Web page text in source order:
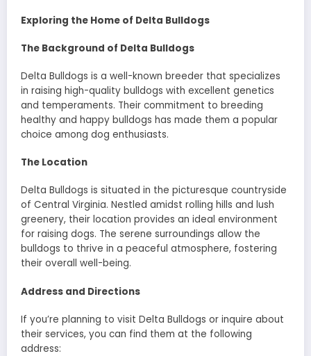
Exploring the Home of Delta Bulldogs
The Background of Delta Bulldogs
Delta Bulldogs is a well-known breeder that specializes
in raising high-quality bulldogs with excellent genetics
and temperaments. Their commitment to breeding
healthy and happy bulldogs has made them a popular
choice among dog enthusiasts.
The Location
Delta Bulldogs is situated in the picturesque countryside
of Central Virginia. Nestled amidst rolling hills and lush
greenery, their location provides an ideal environment
for raising dogs. The serene surroundings allow the
bulldogs to thrive in a peaceful atmosphere, fostering
their overall well-being.
Address and Directions
If you’re planning to visit Delta Bulldogs or inquire about
their services, you can find them at the following
address: